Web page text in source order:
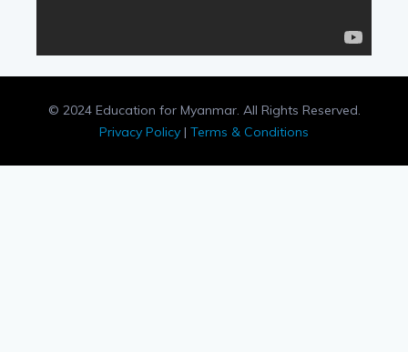
© 2024 Education for Myanmar. All Rights Reserved.
Privacy Policy | Terms & Conditions